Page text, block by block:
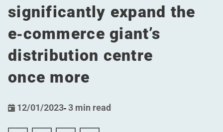
significantly expand the
e‑commerce giant’s
distribution centre
once more
12/01/2023-3 min read